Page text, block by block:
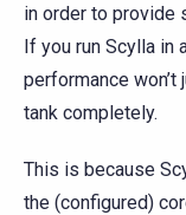
in order to provide
If you run Scylla in
performance
tank completely.
This is because
the (configured)